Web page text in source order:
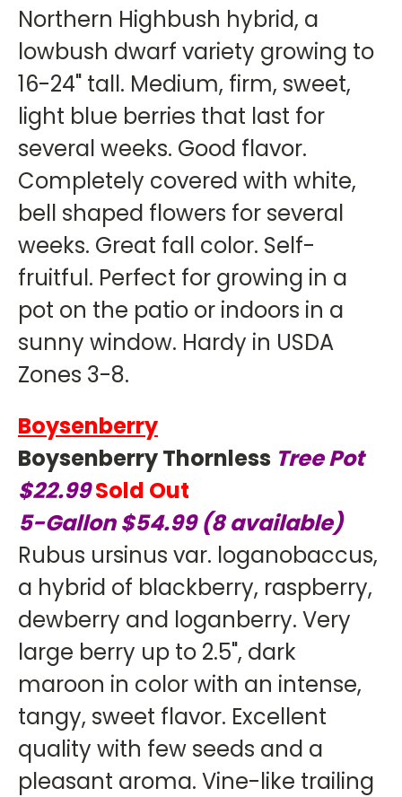
Northern Highbush hybrid, a
lowbush dwarf variety growing to
16-24" tall. Medium, firm, sweet,
light blue berries that last for
several weeks. Good flavor.
Completely covered with white,
bell shaped flowers for several
weeks. Great fall color. Self-
fruitful. Perfect for growing in a
pot on the patio or indoors in a
sunny window. Hardy in USDA
Zones 3-8.
Boysenberry
Boysenberry Thornless Tree Pot
$22.99Sold Out
5-Gallon $54.99 (8 available)
Rubus ursinus var. loganobaccus,
a hybrid of blackberry, raspberry,
dewberry and loganberry. Very
large berry up to 2.5", dark
maroon in color with an intense,
tangy, sweet flavor. Excellent
quality with few seeds and a
pleasant aroma. Vine-like trailing